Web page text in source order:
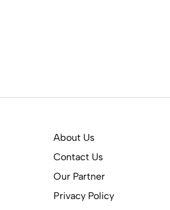
About Us
Contact Us
Our Partner
Privacy Policy